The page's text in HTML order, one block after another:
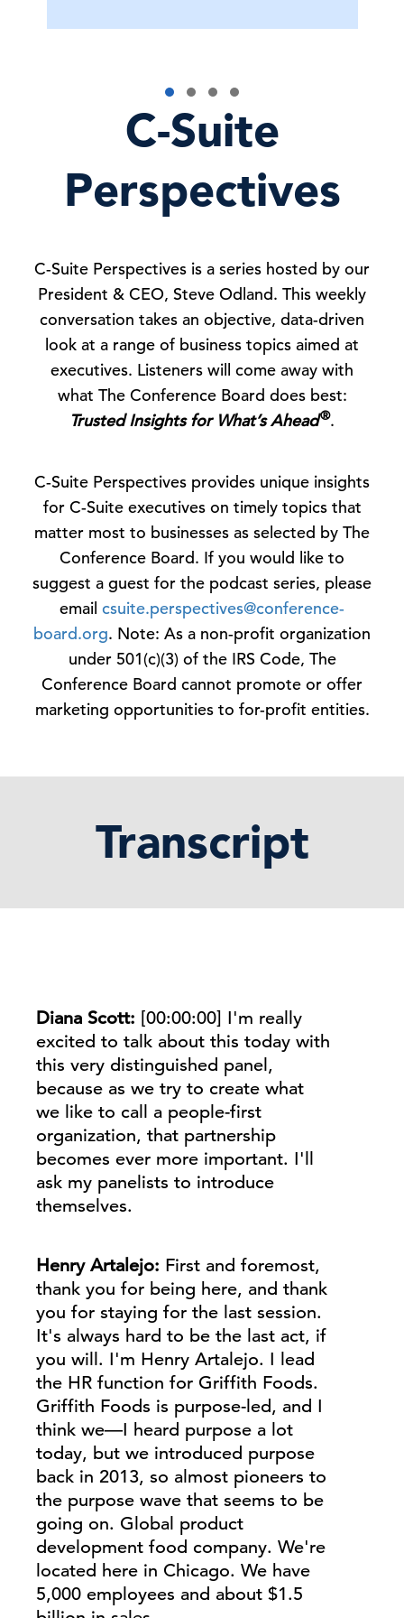
C-Suite
Perspectives
C-Suite Perspectives is a series hosted by our
President & CEO, Steve Odland. This weekly
conversation takes an objective, data-driven
look at a range of business topics aimed at
executives. Listeners will come away with
what The Conference Board does best:
Trusted Insights for What’s Ahead®.
C-Suite Perspectives provides unique insights
for C-Suite executives on timely topics that
matter most to businesses as selected by The
Conference Board. If you would like to
suggest a guest for the podcast series, please
email csuite.perspectives@conference-
board.org. Note: As a non-profit organization
under 501(c)(3) of the IRS Code, The
Conference Board cannot promote or offer
marketing opportunities to for-profit entities.
Transcript
Diana Scott: [00:00:00] I'm really
excited to talk about this today with
this very distinguished panel,
because as we try to create what
we like to call a people-first
organization, that partnership
becomes ever more important. I'll
ask my panelists to introduce
themselves.
Henry Artalejo: First and foremost,
thank you for being here, and thank
you for staying for the last session.
It's always hard to be the last act, if
you will. I'm Henry Artalejo. I lead
the HR function for Griffith Foods.
Griffith Foods is purpose-led, and I
think we—I heard purpose a lot
today, but we introduced purpose
back in 2013, so almost pioneers to
the purpose wave that seems to be
going on. Global product
development food company. We're
located here in Chicago. We have
5,000 employees and about $1.5